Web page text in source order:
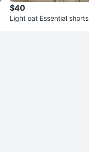
$40
Light oat Essential shorts